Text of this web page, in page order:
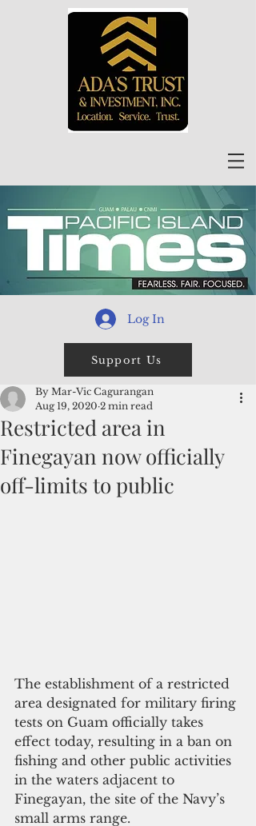
Log In
Support Us
Restricted area in
Finegayan now officially
off-limits to public
By Mar-Vic Cagurangan
Aug 19, 2020 2 min read
​The establishment of a restricted
area designated for military firing
tests on Guam officially takes
effect today, resulting in a ban on
fishing and other public activities
in the waters adjacent to
Finegayan, the site of the Navy’s
small arms range.